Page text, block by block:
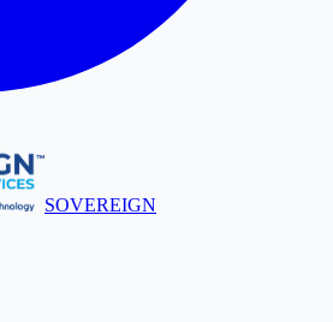
SOVEREIGN